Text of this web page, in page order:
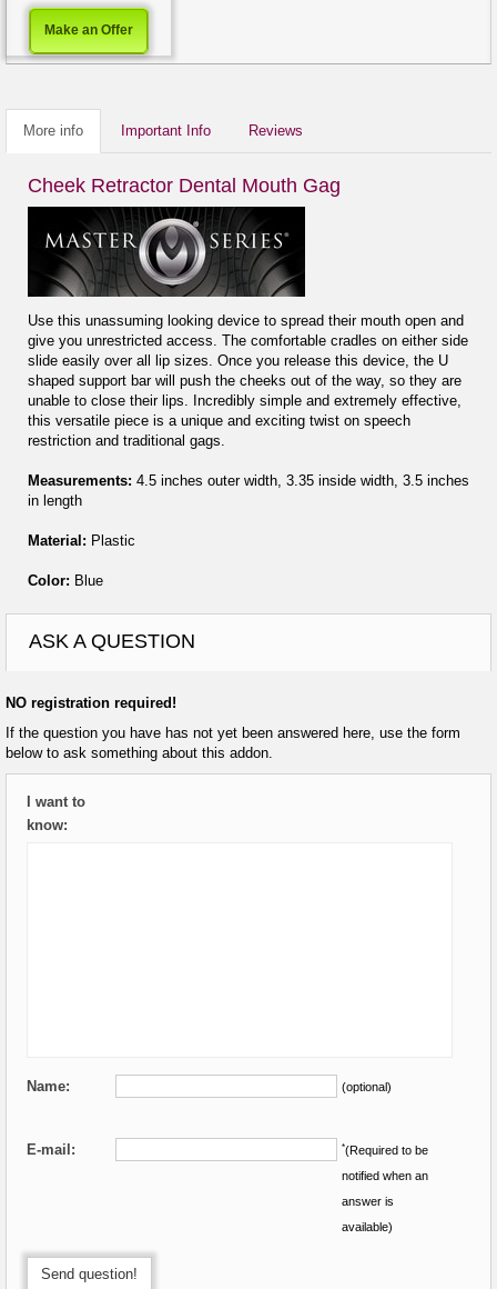
Make an Offer
More info Important Info Reviews
Cheek Retractor Dental Mouth Gag
Use this unassuming looking device to spread their mouth open and
give you unrestricted access. The comfortable cradles on either side
slide easily over all lip sizes. Once you release this device, the U
shaped support bar will push the cheeks out of the way, so they are
unable to close their lips. Incredibly simple and extremely effective,
this versatile piece is a unique and exciting twist on speech
restriction and traditional gags.
Measurements: 4.5 inches outer width, 3.35 inside width, 3.5 inches
in length
Material: Plastic
Color: Blue
ASK A QUESTION
NO registration required!
If the question you have has not yet been answered here, use the form
below to ask something about this addon.
I want to
know:
Name: (optional)
E-mail: *(Required to be
notified when an
answer is
available)
Send question!